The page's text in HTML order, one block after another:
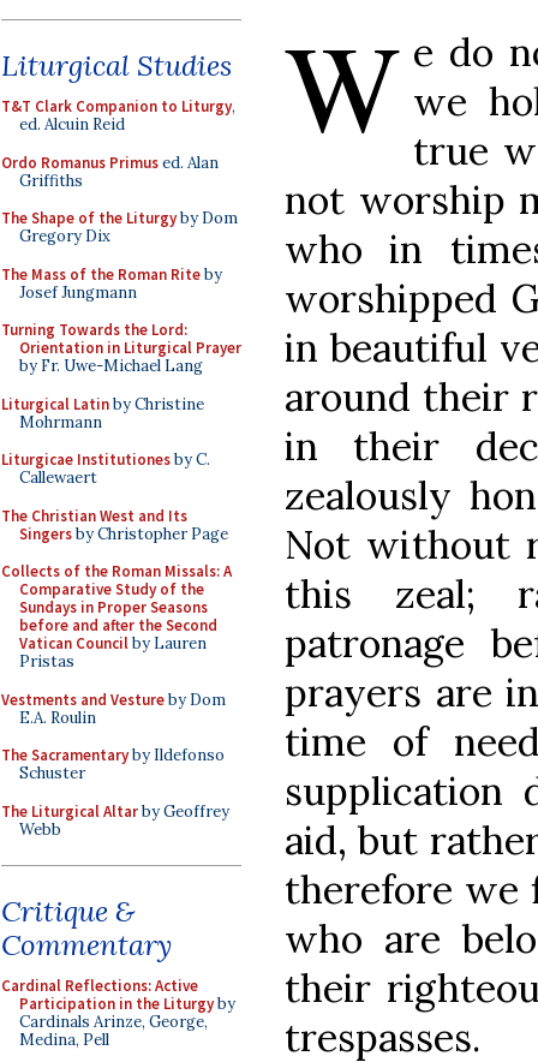
Liturgical Studies
T&T Clark Companion to Liturgy,
ed. Alcuin Reid
Ordo Romanus Primused. Alan
Griffiths
The Shape of the Liturgyby Dom
Gregory Dix
The Mass of the Roman Riteby
Josef Jungmann
Turning Towards the Lord:
Orientation in Liturgical Prayer
by Fr. Uwe-Michael Lang
Liturgical Latinby Christine
Mohrmann
Liturgicae Institutionesby C.
Callewaert
The Christian West and Its
Singersby Christopher Page
Collects of the Roman Missals: A
Comparative Study of the
Sundays in Proper Seasons
before and after the Second
Vatican Councilby Lauren
Pristas
Vestments and Vestureby Dom
E.A. Roulin
The Sacramentaryby Ildefonso
Schuster
The Liturgical Altarby Geoffrey
Webb
Critique &
Commentary
Cardinal Reflections: Active
Participation in the Liturgyby
Cardinals Arinze, George,
Medina, Pell
W e do
we
true
not worship
who in
worshipped
in beautiful
around their
in their
zealously
Not without
this zeal;
patronage
prayers are
time of
supplication
aid, but
therefore we
who are
their
trespasses.